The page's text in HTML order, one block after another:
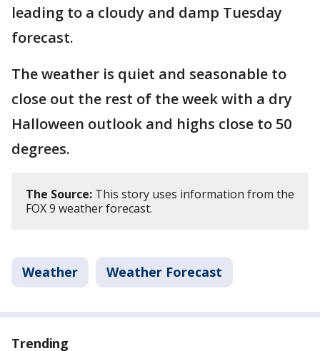
leading to a cloudy and damp Tuesday
forecast.
The weather is quiet and seasonable to
close out the rest of the week with a dry
Halloween outlook and highs close to 50
degrees.
The Source: This story uses information from the
FOX 9 weather forecast.
Weather Weather Forecast
Trending